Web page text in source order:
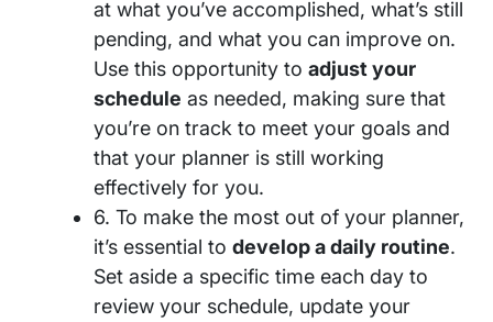
at what you’ve accomplished, what’s still
pending, and what you can improve on.
Use this opportunity to adjust your
schedule as needed, making sure that
you’re on track to meet your goals and
that your planner is still working
effectively for you.
6. To make the most out of your planner,
it’s essential to develop a daily routine.
Set aside a specific time each day to
review your schedule, update your